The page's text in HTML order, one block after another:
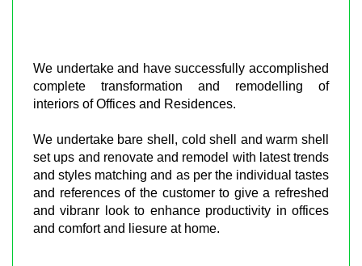
We undertake and have successfully accomplished
complete transformation and remodelling of
interiors of Offices and Residences.
We undertake bare shell, cold shell and warm shell
set ups and renovate and remodel with latest trends
and styles matching and as per the individual tastes
and references of the customer to give a refreshed
and vibranr look to enhance productivity in offices
and comfort and liesure at home.